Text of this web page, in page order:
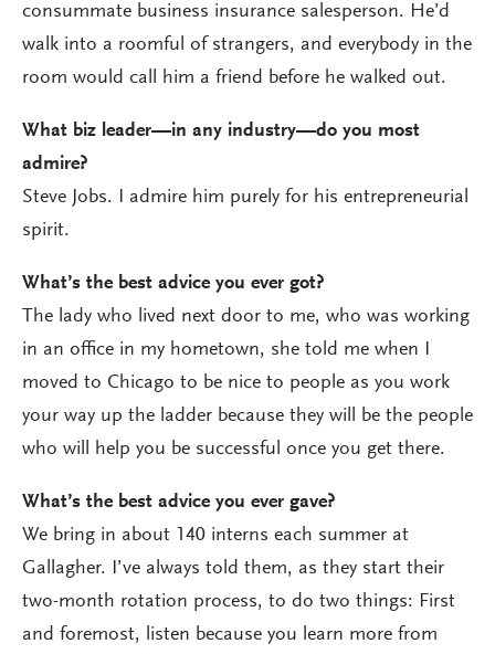
consummate business insurance salesperson. He’d
walk into a roomful of strangers, and everybody in the
room would call him a friend before he walked out.
What biz leader—in any industry—do you most
admire?
Steve Jobs. I admire him purely for his entrepreneurial
spirit.
What’s the best advice you ever got?
The lady who lived next door to me, who was working
in an office in my hometown, she told me when I
moved to Chicago to be nice to people as you work
your way up the ladder because they will be the people
who will help you be successful once you get there.
What’s the best advice you ever gave?
We bring in about 140 interns each summer at
Gallagher. I’ve always told them, as they start their
two-month rotation process, to do two things: First
and foremost, listen because you learn more from